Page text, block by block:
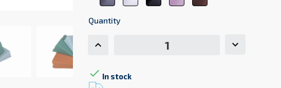
gray
9001
9011
pink
8017
Quantity
 In stock